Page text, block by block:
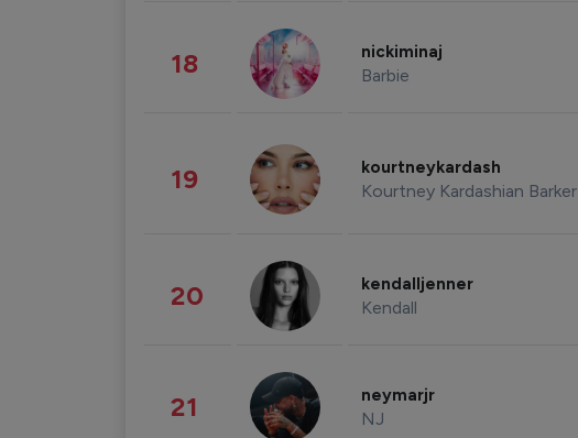
18 nickiminaj
Barbie
19 kourtneykardash
Kourtney Kardashian Barker
20 kendalljenner
Kendall
21 neymarjr
NJ